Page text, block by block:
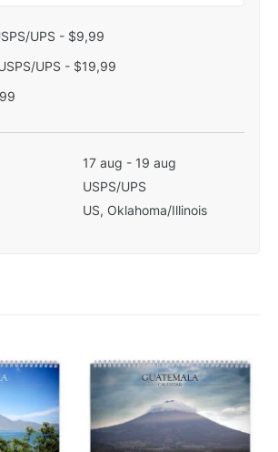
UPS - $9,99
UPS - $19,99
17 aug - 19 aug
USPS/UPS
US, Oklahoma/Illinois